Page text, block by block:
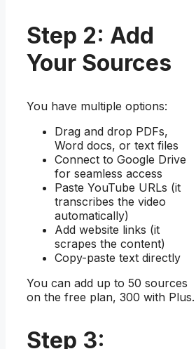
Step 2: Add
Your Sources
You have multiple options:
Drag and drop PDFs,
Word docs, or text files
Connect to Google Drive
for seamless access
Paste YouTube URLs (it
transcribes the video
automatically)
Add website links (it
scrapes the content)
Copy-paste text directly
You can add up to 50 sources
on the free plan, 300 with Plus.
Step 3: